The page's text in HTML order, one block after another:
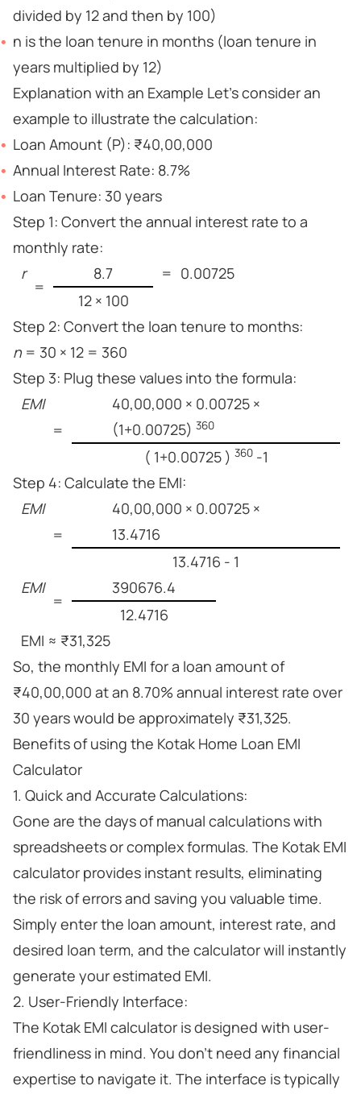
divided by 12 and then by 100)
n is the loan tenure in months (loan tenure in
years multiplied by 12)
Explanation with an Example Let’s consider an
example to illustrate the calculation:
Loan Amount (P): ₹40,00,000
Annual Interest Rate: 8.7%
Loan Tenure: 30 years
Step 1: Convert the annual interest rate to a
monthly rate:
r
=
8.7
12 × 100
= 0.00725
Step 2: Convert the loan tenure to months:
n = 30 × 12 = 360
Step 3: Plug these values into the formula:
EMI
=
40,00,000 × 0.00725 ×
(1+0.00725) 360
( 1+0.00725 ) 360-1
Step 4: Calculate the EMI:
EMI
=
40,00,000 × 0.00725 ×
13.4716
13.4716 - 1
EMI
=
390676.4
12.4716
EMI ≈ ₹31,325
So, the monthly EMI for a loan amount of
₹40,00,000 at an 8.70% annual interest rate over
30 years would be approximately ₹31,325.
Benefits of using the Kotak Home Loan EMI
Calculator
1. Quick and Accurate Calculations:
Gone are the days of manual calculations with
spreadsheets or complex formulas. The Kotak EMI
calculator provides instant results, eliminating
the risk of errors and saving you valuable time.
Simply enter the loan amount, interest rate, and
desired loan term, and the calculator will instantly
generate your estimated EMI.
2. User-Friendly Interface:
The Kotak EMI calculator is designed with user-
friendliness in mind. You don't need any financial
expertise to navigate it. The interface is typically